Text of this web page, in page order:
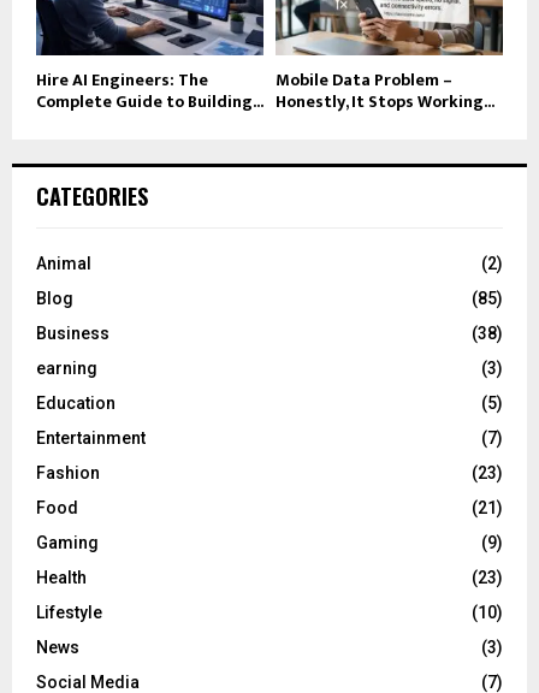
Hire AI Engineers: The
Complete Guide to Building...
Mobile Data Problem –
Honestly, It Stops Working...
CATEGORIES
Animal
(2)
Blog
(85)
Business
(38)
earning
(3)
Education
(5)
Entertainment
(7)
Fashion
(23)
Food
(21)
Gaming
(9)
Health
(23)
Lifestyle
(10)
News
(3)
Social Media
(7)